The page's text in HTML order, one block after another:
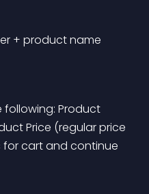
+ product name
Price (regular price
for cart and continue